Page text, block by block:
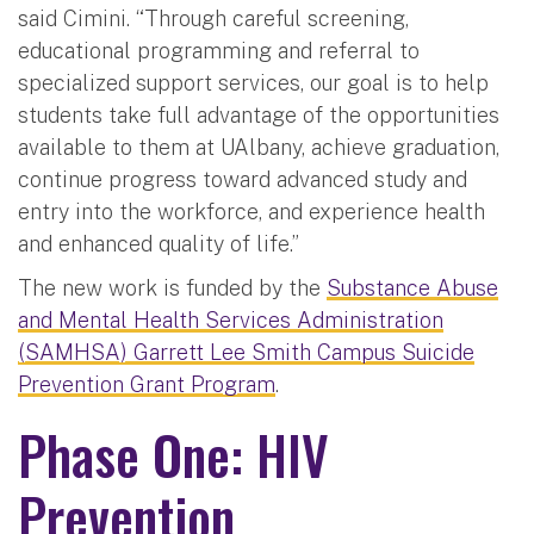
said Cimini. “Through careful screening,
educational programming and referral to
specialized support services, our goal is to help
students take full advantage of the opportunities
available to them at UAlbany, achieve graduation,
continue progress toward advanced study and
entry into the workforce, and experience health
and enhanced quality of life.”
The new work is funded by the Substance Abuse
and Mental Health Services Administration
(SAMHSA) Garrett Lee Smith Campus Suicide
Prevention Grant Program.
Phase One: HIV
Prevention